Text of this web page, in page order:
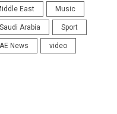
East Music
Saudi Arabia Sport
News video